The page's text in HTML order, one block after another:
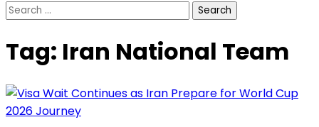
Search
Tag: Iran National Team